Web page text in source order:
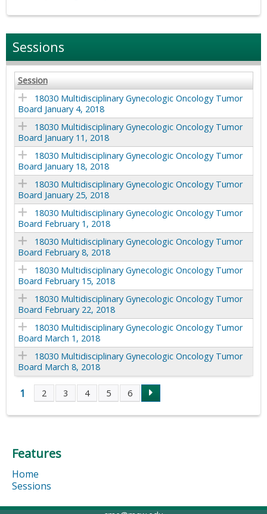
Sessions
Session
18030 Multidisciplinary Gynecologic Oncology Tumor
Board January 4, 2018
18030 Multidisciplinary Gynecologic Oncology Tumor
Board January 11, 2018
18030 Multidisciplinary Gynecologic Oncology Tumor
Board January 18, 2018
18030 Multidisciplinary Gynecologic Oncology Tumor
Board January 25, 2018
18030 Multidisciplinary Gynecologic Oncology Tumor
Board February 1, 2018
18030 Multidisciplinary Gynecologic Oncology Tumor
Board February 8, 2018
18030 Multidisciplinary Gynecologic Oncology Tumor
Board February 15, 2018
18030 Multidisciplinary Gynecologic Oncology Tumor
Board February 22, 2018
18030 Multidisciplinary Gynecologic Oncology Tumor
Board March 1, 2018
18030 Multidisciplinary Gynecologic Oncology Tumor
Board March 8, 2018
P
g
e
1 2 3 4 5 6
Features
Home
Sessions